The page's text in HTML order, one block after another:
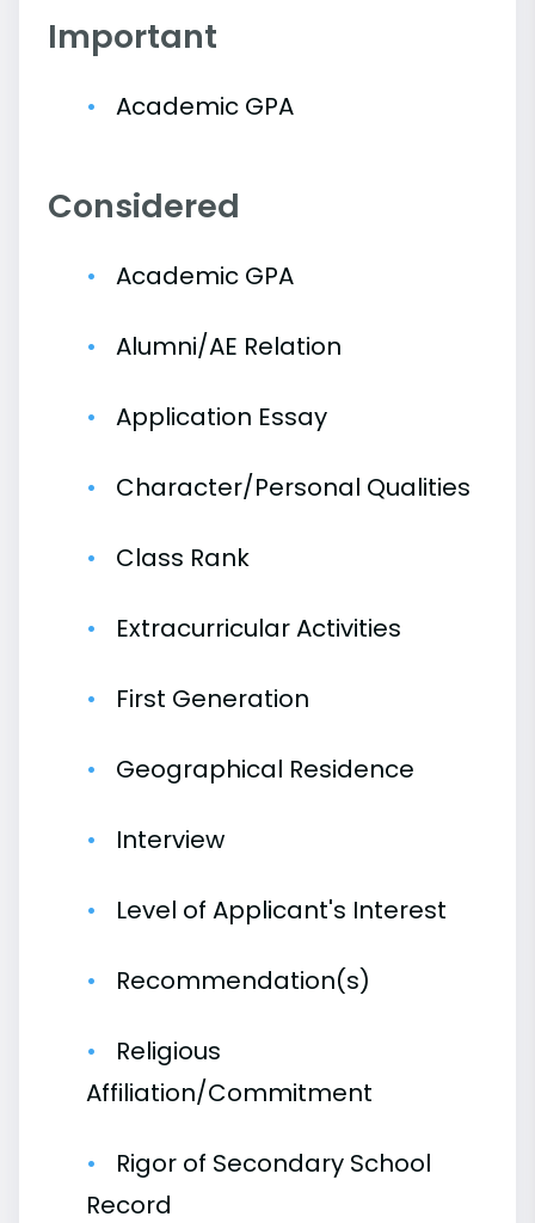
Important
Academic GPA
Considered
Academic GPA
Alumni/AE Relation
Application Essay
Character/Personal Qualities
Class Rank
Extracurricular Activities
First Generation
Geographical Residence
Interview
Level of Applicant's Interest
Recommendation(s)
Religious
Affiliation/Commitment
Rigor of Secondary School
Record